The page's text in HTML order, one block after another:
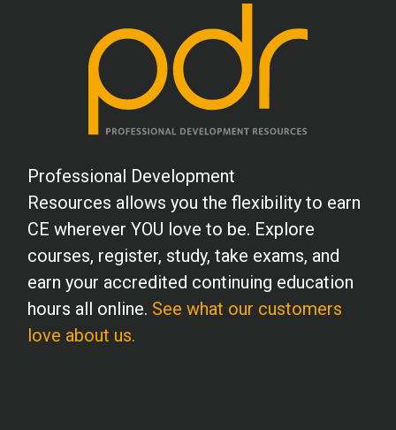
Professional Development
Resources allows you the flexibility to earn
CE wherever YOU love to be. Explore
courses, register, study, take exams, and
earn your accredited continuing education
hours all online. See what our customers
love about us.